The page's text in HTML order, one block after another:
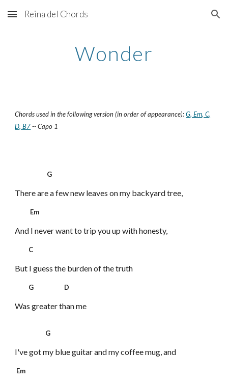
Skip to main content Skip to navigation
Reina del Chords
Wonder
Chords used in the following version (in order of appearance): G, Em, C,
D, B7-- Capo 1
G
There are a few new leaves on my backyard tree,
Em
And I never want to trip you up with honesty,
C
But I guess the burden of the truth
G D
Was greater than me
G
I've got my blue guitar and my coffee mug, and
Em